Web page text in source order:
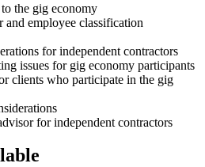
the gig economy
and employee classification
for independent contractors
issues for gig economy participants
clients who participate in the gig
for independent contractors